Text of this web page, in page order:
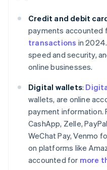
Credit and debit
payments accounted
transactions in
speed and security,
online businesses.
Digital wallets:
wallets, are online
payment information.
CashApp, Zelle,
WeChat Pay, Venmo
on platforms like
accounted for more